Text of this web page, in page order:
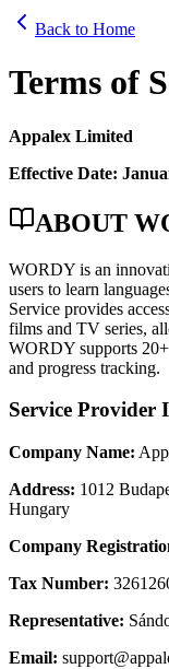
Back to Home
Terms of
Appalex Limited
Effective Date:
ABOUT
WORDY is an
users to learn
Service provides
films and TV series,
WORDY supports
and progress tracking.
Service Provider
Company Name:
Address: 1012
Hungary
Company
Tax Number:
Representative:
Email: